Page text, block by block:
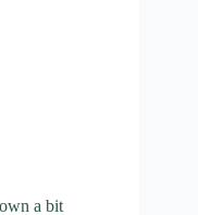
a bit